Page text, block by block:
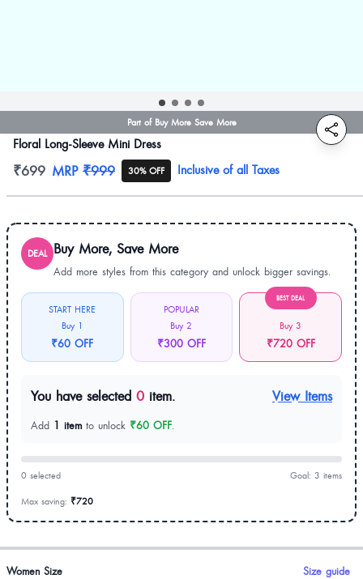
Part of Buy More Save More
Floral Long-Sleeve Mini Dress
Product information
₹699 MRP ₹999 30% OFF Inclusive of all Taxes
DEAL Buy More, Save More
Add more styles from this category and unlock bigger savings.
START HERE
Buy 1
₹60 OFF
POPULAR
Buy 2
₹300 OFF
BEST DEAL
Buy 3
₹720 OFF
You have selected 0 item. View Items
Add 1 item to unlock ₹60 OFF.
0 selected Goal: 3 items
Max saving: ₹720
Product options
Women Size Size guide